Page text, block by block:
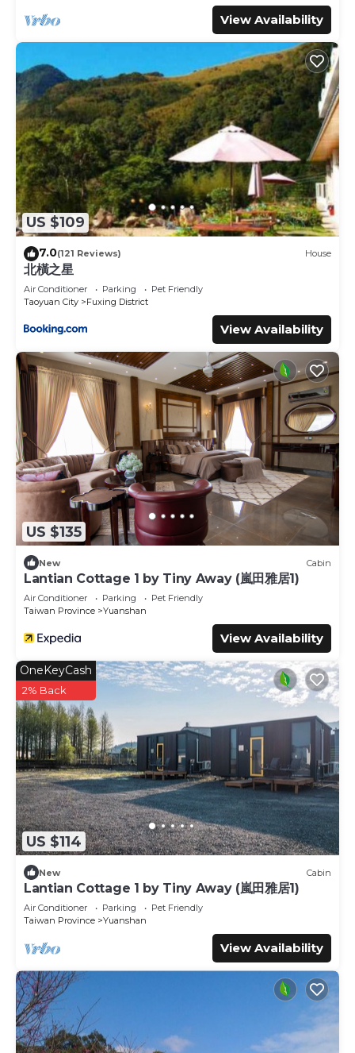
This Courier Station in Wulai is well equipped and has all
facilities that have been listed below. Please note that
these details were shared to us by booking.com for the
listed “Courier Station”. We solely rely on their shared
details and are regarded as “accurate”. If you have any
concerns about the information or accuracy describing
this Hotel, please let us know.
View Availability
US $109
7.0(121 Reviews) House
北橫之星
Air Conditioner Parking
Pet Friendly
Taoyuan City
Fuxing District
View Availability
US $135
New Cabin
Lantian Cottage 1 by Tiny Away (嵐田雅居1)
Air Conditioner Parking
Pet Friendly
Taiwan Province
Yuanshan
View Availability
US $114
OneKeyCash
2% Back
New Cabin
Lantian Cottage 1 by Tiny Away (嵐田雅居1)
Air Conditioner Parking
Pet Friendly
Taiwan Province
Yuanshan
View Availability